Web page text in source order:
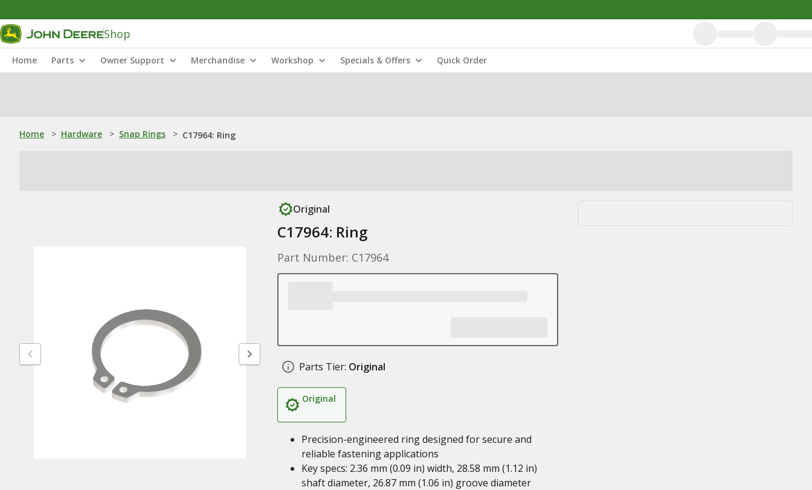
Shop
Home Parts Owner Support Merchandise Workshop Specials & Offers Quick Order
Home > Hardware > Snap Rings > C17964: Ring
Original
C17964: Ring
Part Number: C17964
Parts Tier: Original
Original
Precision-engineered ring designed for secure and
reliable fastening applications
Key specs: 2.36 mm (0.09 in) width, 28.58 mm (1.12 in)
shaft diameter, 26.87 mm (1.06 in) groove diameter